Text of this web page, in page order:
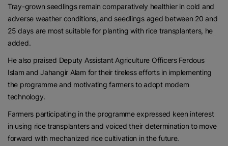
Tray-grown seedlings remain comparatively healthier in cold and
adverse weather conditions, and seedlings aged between 20 and
25 days are most suitable for planting with rice transplanters, he
added.
He also praised Deputy Assistant Agriculture Officers Ferdous
Islam and Jahangir Alam for their tireless efforts in implementing
the programme and motivating farmers to adopt modern
technology.
Farmers participating in the programme expressed keen interest
in using rice transplanters and voiced their determination to move
forward with mechanized rice cultivation in the future.
Contact us:marketing@ricenewstoday.com